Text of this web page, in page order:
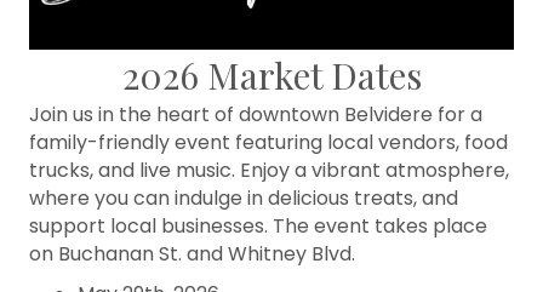
2026 Market Dates
Join us in the heart of downtown Belvidere for a
family-friendly event featuring local vendors, food
trucks, and live music. Enjoy a vibrant atmosphere,
where you can indulge in delicious treats, and
support local businesses. The event takes place
on Buchanan St. and Whitney Blvd.